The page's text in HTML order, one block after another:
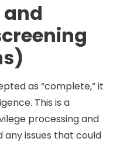
and
as “complete,” it
. This is a
processing and
issues that could